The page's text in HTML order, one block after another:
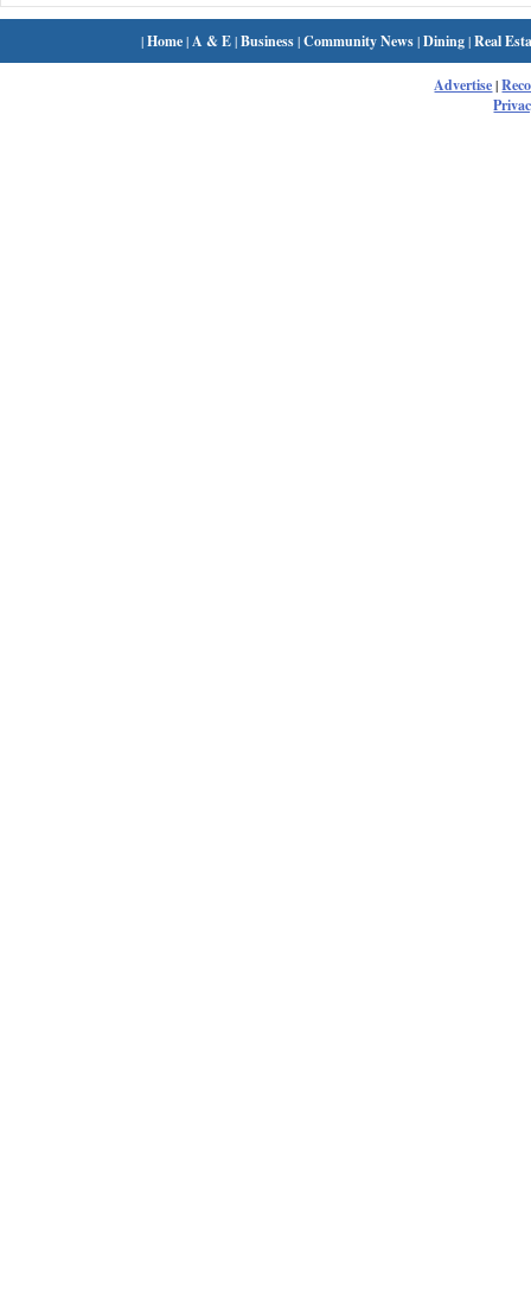
|Home| A & E|Business|Community News|Dining|Real
Advertise|